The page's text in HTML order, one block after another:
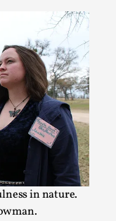
in nature.
different ideas
01
playtesting